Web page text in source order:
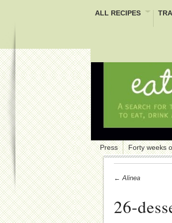
ALL RECIPES
Press Forty weeks
← Alinea
26-